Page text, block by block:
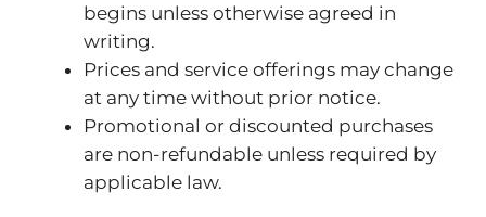
begins unless otherwise agreed in
writing.
Prices and service offerings may change
at any time without prior notice.
Promotional or discounted purchases
are non-refundable unless required by
applicable law.